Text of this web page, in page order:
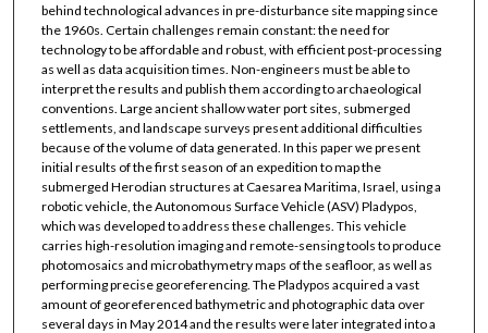
behind technological advances in pre-disturbance site mapping since
the 1960s. Certain challenges remain constant: the need for
technology to be affordable and robust, with efficient post-processing
as well as data acquisition times. Non-engineers must be able to
interpret the results and publish them according to archaeological
conventions. Large ancient shallow water port sites, submerged
settlements, and landscape surveys present additional difficulties
because of the volume of data generated. In this paper we present
initial results of the first season of an expedition to map the
submerged Herodian structures at Caesarea Maritima, Israel, using a
robotic vehicle, the Autonomous Surface Vehicle (ASV) Pladypos,
which was developed to address these challenges. This vehicle
carries high-resolution imaging and remote-sensing tools to produce
photomosaics and microbathymetry maps of the seafloor, as well as
performing precise georeferencing. The Pladypos acquired a vast
amount of georeferenced bathymetric and photographic data over
several days in May 2014 and the results were later integrated into a